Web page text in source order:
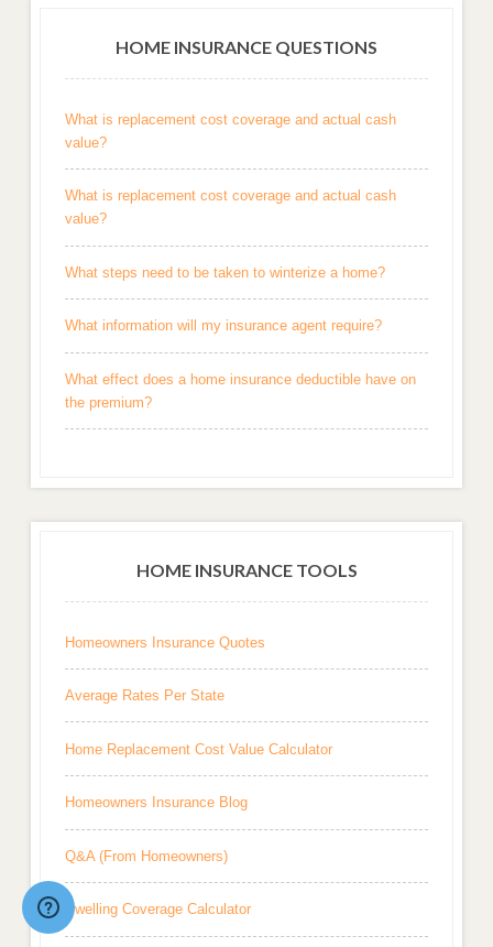
HOME INSURANCE QUESTIONS
What is replacement cost coverage and actual cash
value?
What is replacement cost coverage and actual cash
value?
What steps need to be taken to winterize a home?
What information will my insurance agent require?
What effect does a home insurance deductible have on
the premium?
HOME INSURANCE TOOLS
Homeowners Insurance Quotes
Average Rates Per State
Home Replacement Cost Value Calculator
Homeowners Insurance Blog
Q&A (From Homeowners)
Dwelling Coverage Calculator